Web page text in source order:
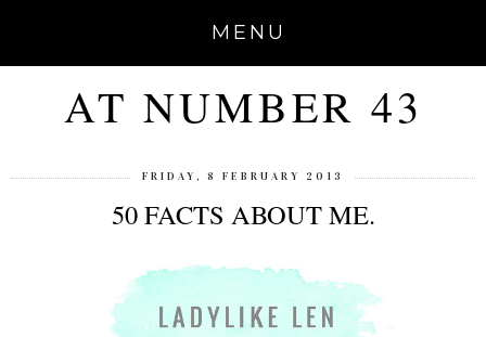
MENU
AT NUMBER 43
FRIDAY, 8 FEBRUARY 2013
50 FACTS ABOUT ME.